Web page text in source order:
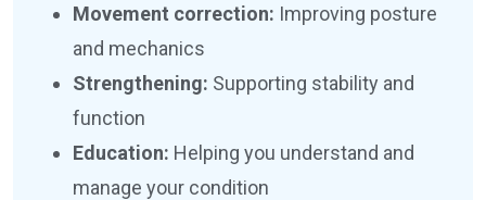
Movement correction: Improving posture
and mechanics
Strengthening: Supporting stability and
function
Education: Helping you understand and
manage your condition